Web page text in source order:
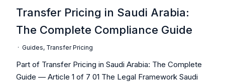
Transfer Pricing in Saudi Arabia:
The Complete Compliance Guide
· Guides, Transfer Pricing
Part of Transfer Pricing in Saudi Arabia: The Complete
Guide — Article 1 of 7 01 The Legal Framework Saudi